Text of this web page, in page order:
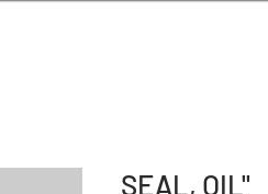
SEAL, OIL"